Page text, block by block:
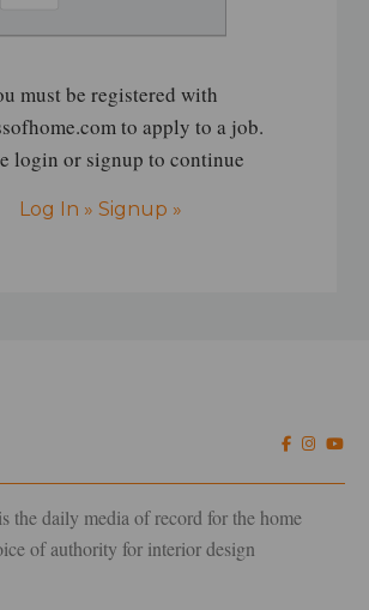
must be registered with
to apply to a job.
login or signup to continue
Log In » Signup »
is the daily media of record for the home
of authority for interior design